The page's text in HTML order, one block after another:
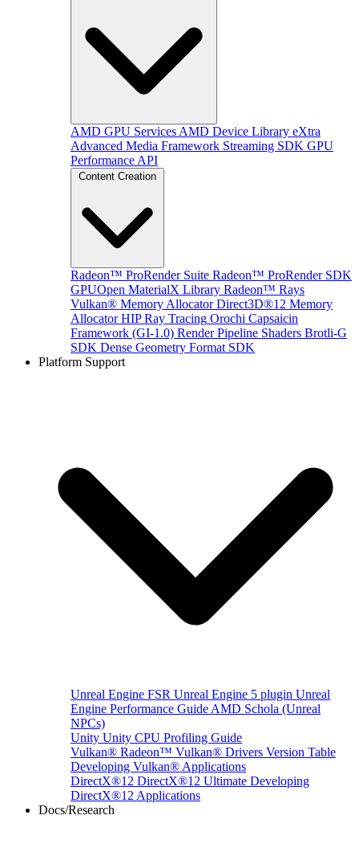
AMD GPU Services AMD Device Library eXtra
Advanced Media Framework Streaming SDK GPU
Performance API
Content Creation
Radeon™ ProRender Suite Radeon™ ProRender SDK
GPUOpen MaterialX Library Radeon™ Rays
Vulkan® Memory Allocator Direct3D®12 Memory
Allocator HIP Ray Tracing Orochi Capsaicin
Framework (GI-1.0) Render Pipeline Shaders Brotli-G
SDK Dense Geometry Format SDK
Platform Support
Unreal Engine FSR Unreal Engine 5 plugin Unreal
Engine Performance Guide AMD Schola (Unreal
NPCs)
Unity Unity CPU Profiling Guide
Vulkan® Radeon™ Vulkan® Drivers Version Table
Developing Vulkan® Applications
DirectX®12 DirectX®12 Ultimate Developing
DirectX®12 Applications
Docs/Research